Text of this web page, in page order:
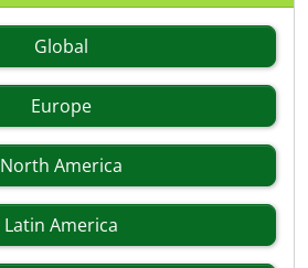
Global
Europe
North America
Latin America